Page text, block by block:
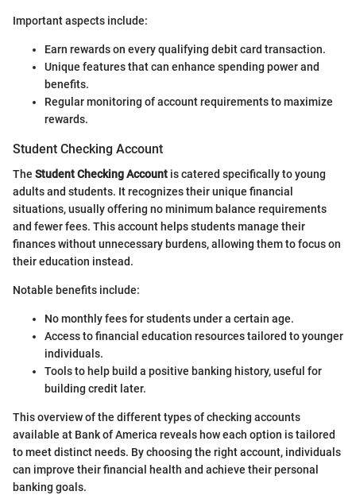
Important aspects include:
Earn rewards on every qualifying debit card transaction.
Unique features that can enhance spending power and
benefits.
Regular monitoring of account requirements to maximize
rewards.
Student Checking Account
The Student Checking Account is catered specifically to young
adults and students. It recognizes their unique financial
situations, usually offering no minimum balance requirements
and fewer fees. This account helps students manage their
finances without unnecessary burdens, allowing them to focus on
their education instead.
Notable benefits include:
No monthly fees for students under a certain age.
Access to financial education resources tailored to younger
individuals.
Tools to help build a positive banking history, useful for
building credit later.
This overview of the different types of checking accounts
available at Bank of America reveals how each option is tailored
to meet distinct needs. By choosing the right account, individuals
can improve their financial health and achieve their personal
banking goals.